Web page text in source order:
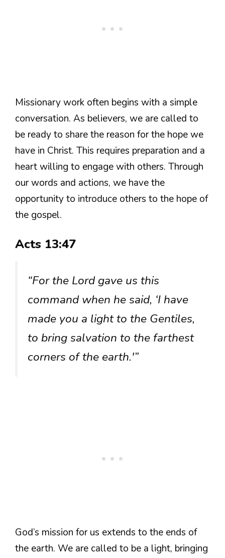
Missionary work often begins with a simple
conversation. As believers, we are called to
be ready to share the reason for the hope we
have in Christ. This requires preparation and a
heart willing to engage with others. Through
our words and actions, we have the
opportunity to introduce others to the hope of
the gospel.
Acts 13:47
“For the Lord gave us this
command when he said, ‘I have
made you a light to the Gentiles,
to bring salvation to the farthest
corners of the earth.'”
God’s mission for us extends to the ends of
the earth. We are called to be a light, bringing